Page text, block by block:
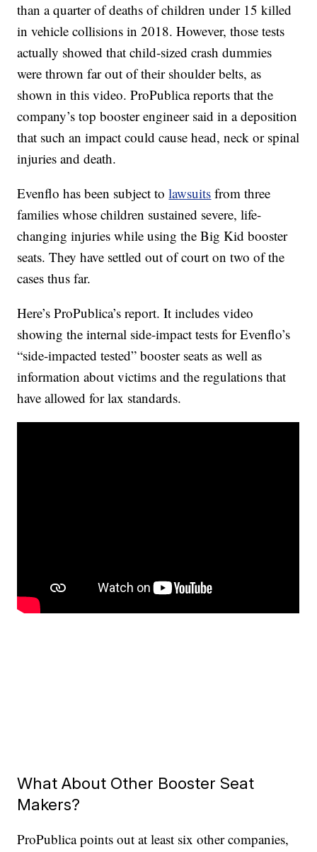
than a quarter of deaths of children under 15 killed
in vehicle collisions in 2018. However, those tests
actually showed that child-sized crash dummies
were thrown far out of their shoulder belts, as
shown in this video. ProPublica reports that the
company’s top booster engineer said in a deposition
that such an impact could cause head, neck or spinal
injuries and death.
Evenflo has been subject tolawsuits from three
families whose children sustained severe, life-
changing injuries while using the Big Kid booster
seats. They have settled out of court on two of the
cases thus far.
Here’s ProPublica’s report. It includes video
showing the internal side-impact tests for Evenflo’s
“side-impacted tested” booster seats as well as
information about victims and the regulations that
have allowed for lax standards.
What About Other Booster Seat
Makers?
ProPublica points out at least six other companies,